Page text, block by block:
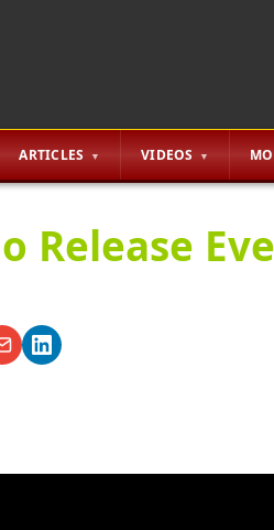
ARTICLES VIDEOS
Release